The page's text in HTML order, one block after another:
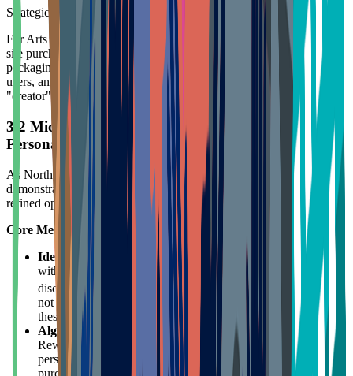
Strategic Insight:
For Arts & Entertainment DTC brands, never limit loyalty to official
site purchases. Design mechanisms (like QR codes inside
packaging, registration serial numbers) to capture omnichannel
users, and deepen emotional connections by empowering users with
"creator" rights.
3.2 Michaels Rewards: Big Data-Driven Extreme
Personalization
As North America's largest arts and crafts retailer, Michaels
demonstrates how to leverage massive SKUs and user data for
refined operations.
Core Mechanisms:
Identity Verification and Exclusive Benefits
: Partnering
with SheerID, Michaels provides digitally verified exclusive
discounts for teachers, military personnel, and seniors.
This
not only prevents discount abuse but builds deep trust within
these high-value, high-influence groups.
Algorithm-Driven Bonus Rewards : Michaels' "Weekly
Rewards" emails are not generic. The system generates
personalized "Bonus Rewards" based on users' historical
purchasing behavior. For example, a frequent yarn buyer